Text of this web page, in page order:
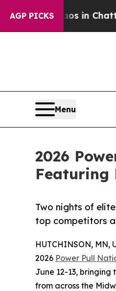
AGP PICKS
Chaos in
Menu
2026
Featuring
Two nights of
top competitors
HUTCHINSON, MN,
2026 Power Pull
June 12-13, bringing
from across the